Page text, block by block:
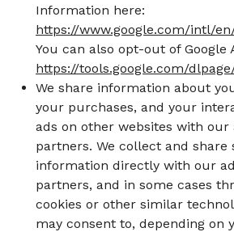
Information here:
https://www.google.com/intl/
You can also opt-out of Google
https://tools.google.com/
We share information about
your purchases, and your
ads on other websites with our
partners. We collect and share
information directly with our
partners, and in some cases
cookies or other similar
may consent to, depending on